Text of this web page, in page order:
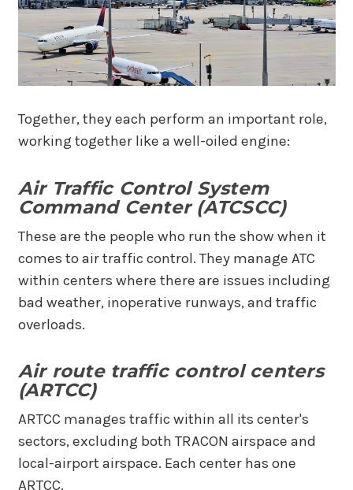
Together, they each perform an important role,
working together like a well-oiled engine:
Air Traffic Control System
Command Center (ATCSCC)
These are the people who run the show when it
comes to air traffic control. They manage ATC
within centers where there are issues including
bad weather, inoperative runways, and traffic
overloads.
Air route traffic control centers
(ARTCC)
ARTCC manages traffic within all its center's
sectors, excluding both TRACON airspace and
local-airport airspace. Each center has one
ARTCC.